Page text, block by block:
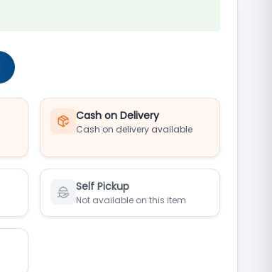
Cash on Delivery
Cash on delivery available
Self Pickup
Not available on this item